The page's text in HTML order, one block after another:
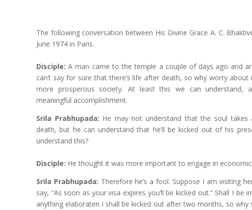
The following conversation between His Divine Grace A. C.
June 1974 in Paris.
Disciple: A man came to the temple a couple of days ago and
can’t say for sure that there’s life after death, so why worry
more prosperous society. At least this we can understand,
meaningful accomplishment.
Srila Prabhupada: He may not understand that the soul takes
death, but he can understand that he’ll be kicked out of his
understand this?
Disciple: He thought it was more important to engage in
Srila Prabhupada: Therefore he’s a fool. Suppose I am visiting
say, “As soon as your visa expires you’ll be kicked out.” Shall I be
anything elaboraten I shall be kicked out after two months, so why